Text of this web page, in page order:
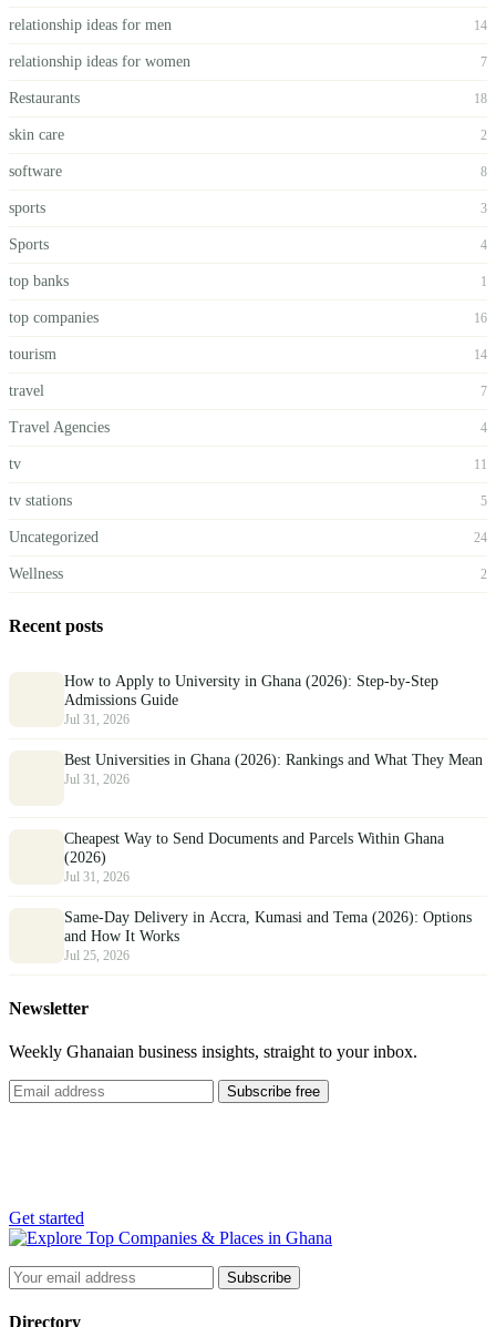
relationship ideas for men 14
relationship ideas for women 7
Restaurants 18
skin care 2
software 8
sports 3
Sports 4
top banks 1
top companies 16
tourism 14
travel 7
Travel Agencies 4
tv 11
tv stations 5
Uncategorized 24
Wellness 2
Recent posts
How to Apply to University in Ghana (2026): Step-by-Step
Admissions Guide
Jul 31, 2026
Best Universities in Ghana (2026): Rankings and What They Mean
Jul 31, 2026
Cheapest Way to Send Documents and Parcels Within Ghana
(2026)
Jul 31, 2026
Same-Day Delivery in Accra, Kumasi and Tema (2026): Options
and How It Works
Jul 25, 2026
Newsletter
Weekly Ghanaian business insights, straight to your inbox.
Subscribe free
Get started
Subscribe
Directory